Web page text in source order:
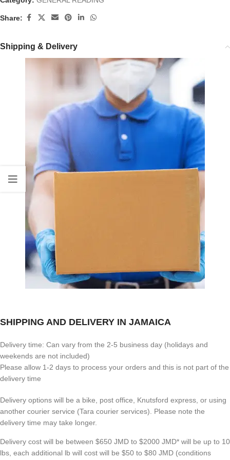
Share:
Shipping & Delivery
SHIPPING AND DELIVERY IN JAMAICA
Delivery time: Can vary from the 2-5 business day (holidays and
weekends are not included)
Please allow 1-2 days to process your orders and this is not part of the
delivery time
Delivery options will be a bike, post office, Knutsford express, or using
another courier service (Tara courier services). Please note the
delivery time may take longer.
Delivery cost will be between $650 JMD to $2000 JMD* will be up to 10
lbs, each additional lb will cost will be $50 to $80 JMD (conditions